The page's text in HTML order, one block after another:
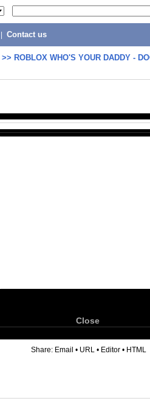
Contact us
>> ROBLOX WHO'S YOUR DADDY -
Close
Share: Email • URL • Editor • HTML